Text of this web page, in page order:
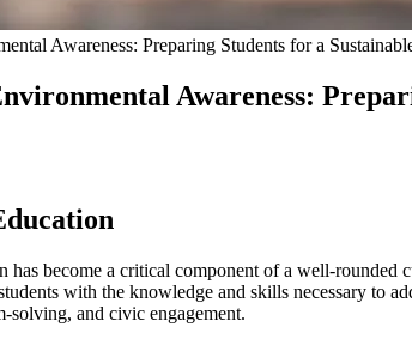
Awareness: Preparing Students for a
Awareness:
become a critical component of a well-
with the knowledge and skills necessary to
solving, and civic engagement.